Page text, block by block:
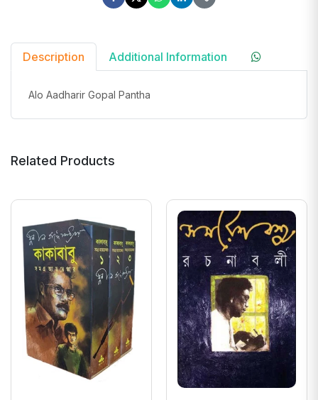
Description Additional Information
Alo Aadharir Gopal Pantha
Related Products